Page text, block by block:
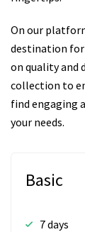
On our
destination for
on quality and
collection to
find engaging
your needs.
Basic
7 days